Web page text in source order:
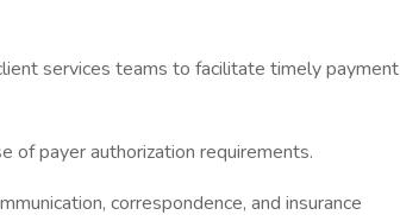
services teams to facilitate timely payment
of payer authorization requirements.
correspondence, and insurance